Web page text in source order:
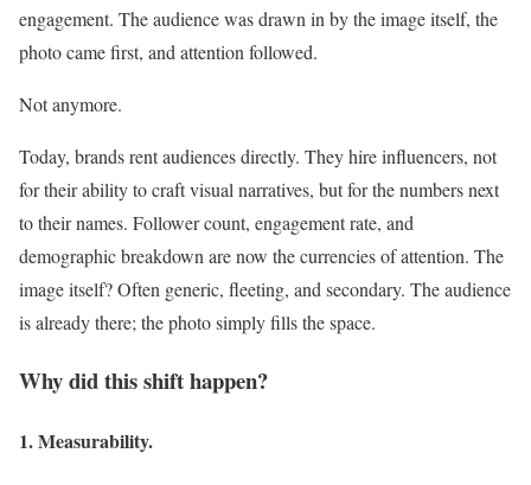
engagement. The audience was drawn in by the image itself, the
photo came first, and attention followed.
Not anymore.
Today, brands rent audiences directly. They hire influencers, not
for their ability to craft visual narratives, but for the numbers next
to their names. Follower count, engagement rate, and
demographic breakdown are now the currencies of attention. The
image itself? Often generic, fleeting, and secondary. The audience
is already there; the photo simply fills the space.
Why did this shift happen?
1. Measurability.